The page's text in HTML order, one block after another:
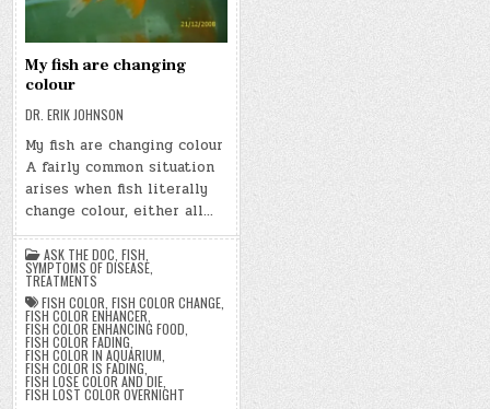
My fish are changing
colour
DR. ERIK JOHNSON
My fish are changing colour
A fairly common situation
arises when fish literally
change colour, either all…
ASK THE DOC ,FISH
SYMPTOMS OF DISEASE
TREATMENTS
FISH COLOR ,FISH COLOR CHANGE
FISH COLOR ENHANCER
FISH COLOR ENHANCING FOOD
FISH COLOR FADING
FISH COLOR IN AQUARIUM
FISH COLOR IS FADING
FISH LOSE COLOR AND DIE
FISH LOST COLOR OVERNIGHT